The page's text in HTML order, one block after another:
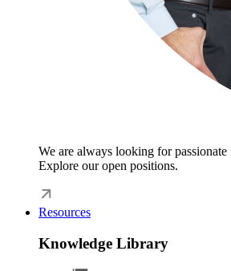
We are always looking for
Explore our open positions.
Resources
Knowledge Library